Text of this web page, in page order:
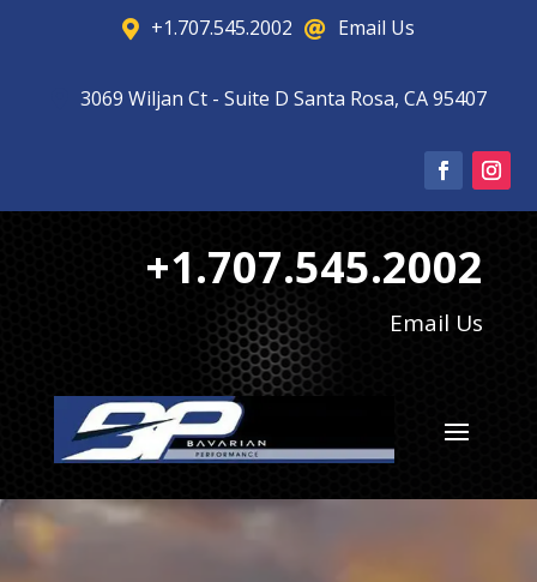
 +1.707.545.2002  Email Us
3069 Wiljan Ct - Suite D Santa Rosa, CA 95407
+1.707.545.2002
Email Us